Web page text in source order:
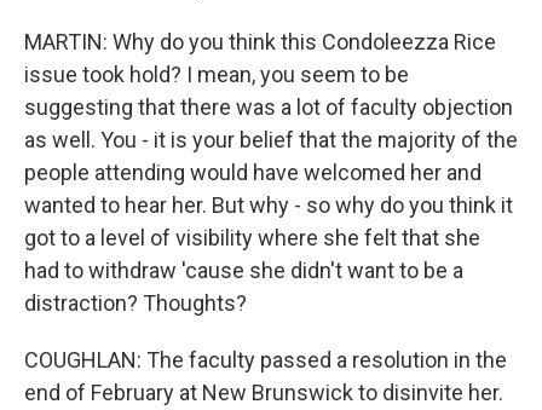
MARTIN: Why do you think this Condoleezza Rice
issue took hold? I mean, you seem to be
suggesting that there was a lot of faculty objection
as well. You - it is your belief that the majority of the
people attending would have welcomed her and
wanted to hear her. But why - so why do you think it
got to a level of visibility where she felt that she
had to withdraw 'cause she didn't want to be a
distraction? Thoughts?
COUGHLAN: The faculty passed a resolution in the
end of February at New Brunswick to disinvite her.